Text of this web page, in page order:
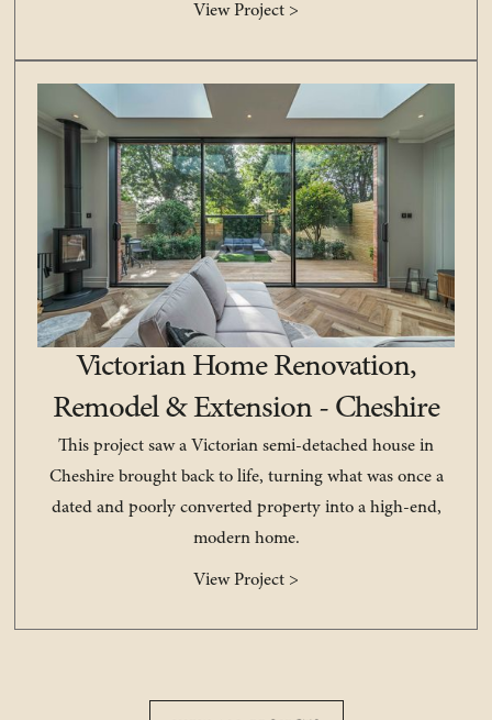
View Project >
Victorian Home Renovation,
Remodel & Extension - Cheshire
This project saw a Victorian semi-detached house in
Cheshire brought back to life, turning what was once a
dated and poorly converted property into a high-end,
modern home.
View Project >